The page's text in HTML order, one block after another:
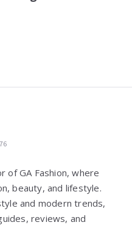
of GA Fashion, where
beauty, and lifestyle.
and modern trends,
reviews, and